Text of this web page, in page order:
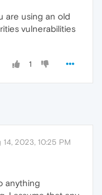
are using an old
vulnerabilities
1
14, 2023, 10:25 PM
anything